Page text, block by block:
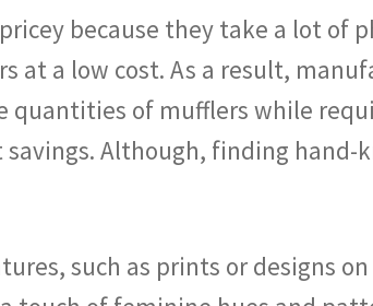
because they take a lot of
at a low cost. As a result,
quantities of mufflers while
Although, finding hand-
such as prints or designs